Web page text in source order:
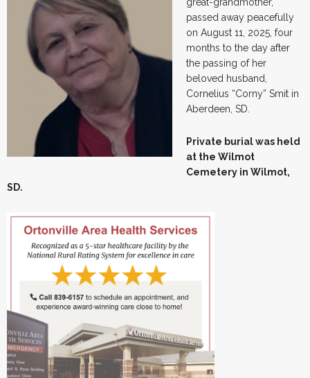
passed away peacefully
on August 11, 2025, four
months to the day after
the passing of her
beloved husband,
Cornelius “Corny” Smit in
Aberdeen, SD.
Private burial was held
at the Wilmot
Cemetery in Wilmot,
SD.